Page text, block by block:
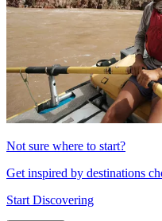
Not sure where to start?
Get inspired by destinations
Start Discovering